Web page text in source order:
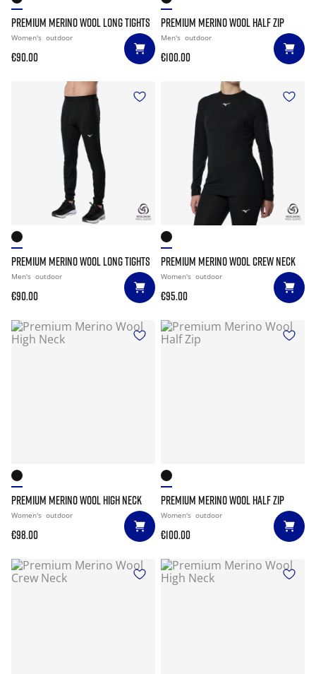
PREMIUM MERINO WOOL LONG TIGHTS
Women's outdoor
€90.00
PREMIUM MERINO WOOL HALF ZIP
Men's outdoor
€100.00
PREMIUM MERINO WOOL LONG TIGHTS
Men's outdoor
€90.00
PREMIUM MERINO WOOL CREW NECK
Women's outdoor
€95.00
PREMIUM MERINO WOOL HIGH NECK
Women's outdoor
€98.00
PREMIUM MERINO WOOL HALF ZIP
Women's outdoor
€100.00